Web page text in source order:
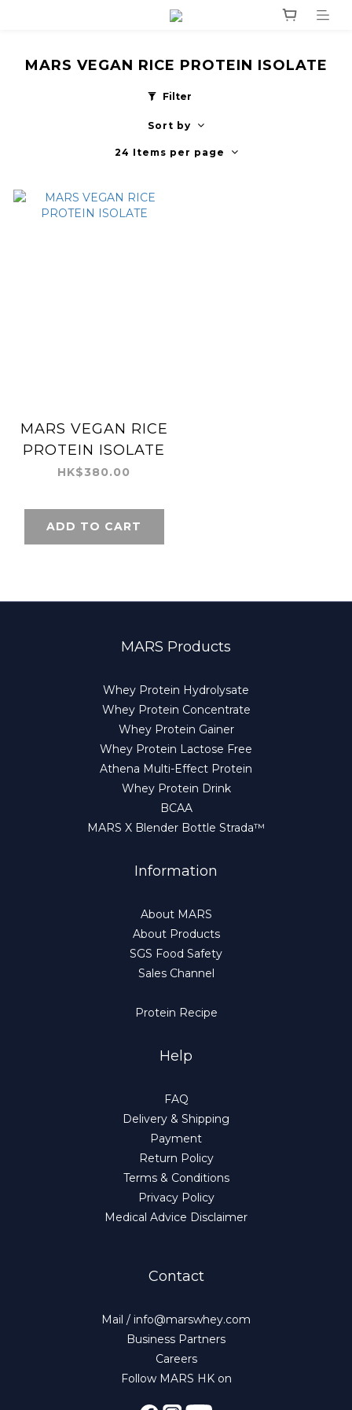
MARS VEGAN RICE PROTEIN ISOLATE
Filter
Sort by
24 Items per page
MARS VEGAN RICE
PROTEIN ISOLATE
HK$380.00
ADD TO CART
MARS Products
Whey Protein Hydrolysate
Whey Protein Concentrate
Whey Protein Gainer
Whey Protein Lactose Free
Athena Multi-Effect Protein
Whey Protein Drink
BCAA
MARS X Blender Bottle Strada™
Information
About MARS
About Products
SGS Food Safety
Sales Channel
Protein Recipe
Help
FAQ
Delivery & Shipping
Payment
Return Policy
Terms & Conditions
Privacy Policy
Medical Advice Disclaimer
Contact
Mail / info@marswhey.com
Business Partners
Careers
Follow MARS HK on